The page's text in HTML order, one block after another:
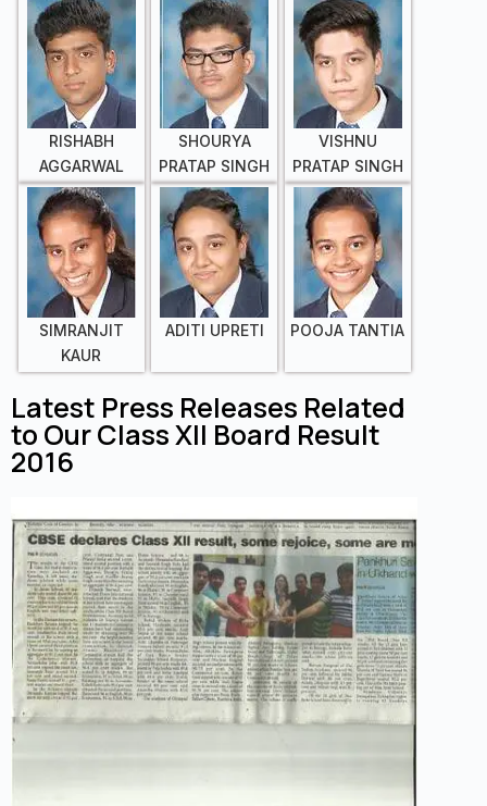
RISHABH
AGGARWAL
SHOURYA
PRATAP SINGH
VISHNU
PRATAP SINGH
SIMRANJIT
KAUR
ADITI UPRETI POOJA TANTIA
Latest Press Releases Related
to Our Class XII Board Result
2016